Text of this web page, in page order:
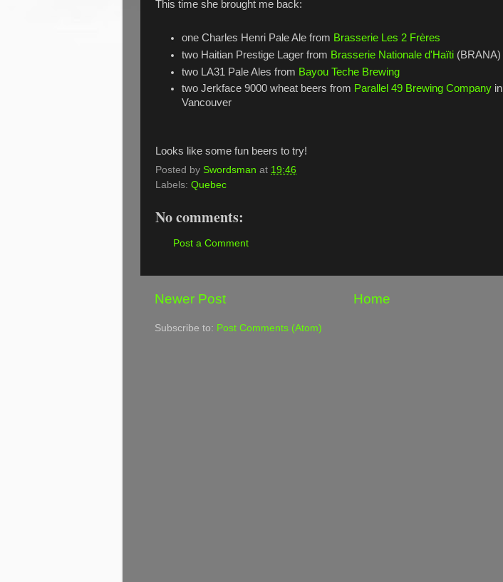
This time she brought me back:
one Charles Henri Pale Ale from Brasserie Les 2 Frères
two Haitian Prestige Lager from Brasserie Nationale d'Haïti (BRANA)
two LA31 Pale Ales from Bayou Teche Brewing
two Jerkface 9000 wheat beers from Parallel 49 Brewing Company in
Vancouver
Looks like some fun beers to try!
Posted by Swordsman at 19:46
Labels: Quebec
No comments:
Post a Comment
Newer Post Home
Subscribe to: Post Comments (Atom)